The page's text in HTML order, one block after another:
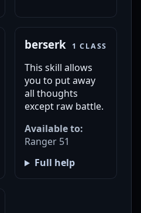
berserk 1 CLASS
This skill allows
you to put away
all thoughts
except raw battle.
Available to:
Ranger 51
Full help